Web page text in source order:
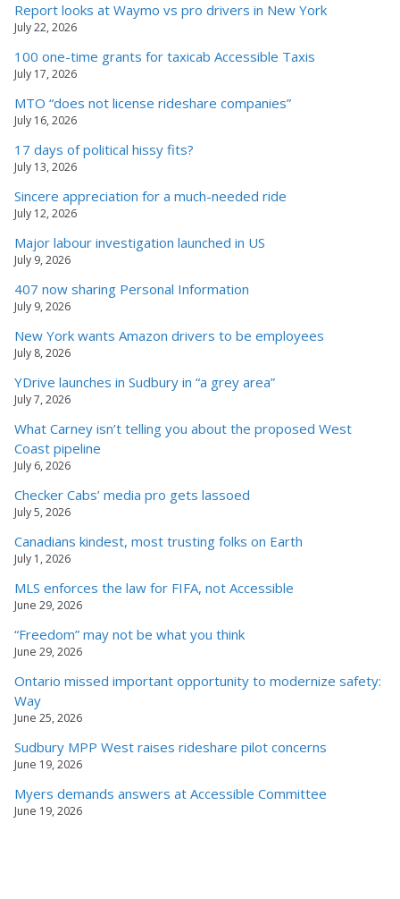
Report looks at Waymo vs pro drivers in New York
July 22, 2026
100 one-time grants for taxicab Accessible Taxis
July 17, 2026
MTO “does not license rideshare companies”
July 16, 2026
17 days of political hissy fits?
July 13, 2026
Sincere appreciation for a much-needed ride
July 12, 2026
Major labour investigation launched in US
July 9, 2026
407 now sharing Personal Information
July 9, 2026
New York wants Amazon drivers to be employees
July 8, 2026
YDrive launches in Sudbury in “a grey area”
July 7, 2026
What Carney isn’t telling you about the proposed West
Coast pipeline
July 6, 2026
Checker Cabs’ media pro gets lassoed
July 5, 2026
Canadians kindest, most trusting folks on Earth
July 1, 2026
MLS enforces the law for FIFA, not Accessible
June 29, 2026
“Freedom” may not be what you think
June 29, 2026
Ontario missed important opportunity to modernize safety:
Way
June 25, 2026
Sudbury MPP West raises rideshare pilot concerns
June 19, 2026
Myers demands answers at Accessible Committee
June 19, 2026